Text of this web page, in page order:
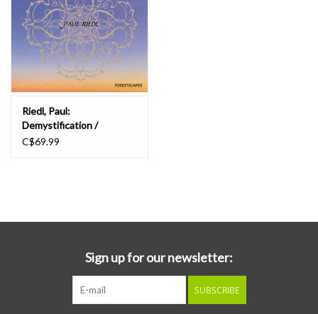
Riedl, Paul:
Demystification /
Forestscapes LP
C$69.99
Sign up for our newsletter:
SUBSCRIBE